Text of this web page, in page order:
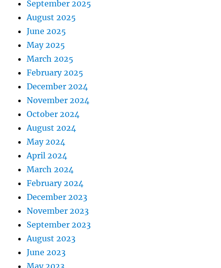
September 2025
August 2025
June 2025
May 2025
March 2025
February 2025
December 2024
November 2024
October 2024
August 2024
May 2024
April 2024
March 2024
February 2024
December 2023
November 2023
September 2023
August 2023
June 2023